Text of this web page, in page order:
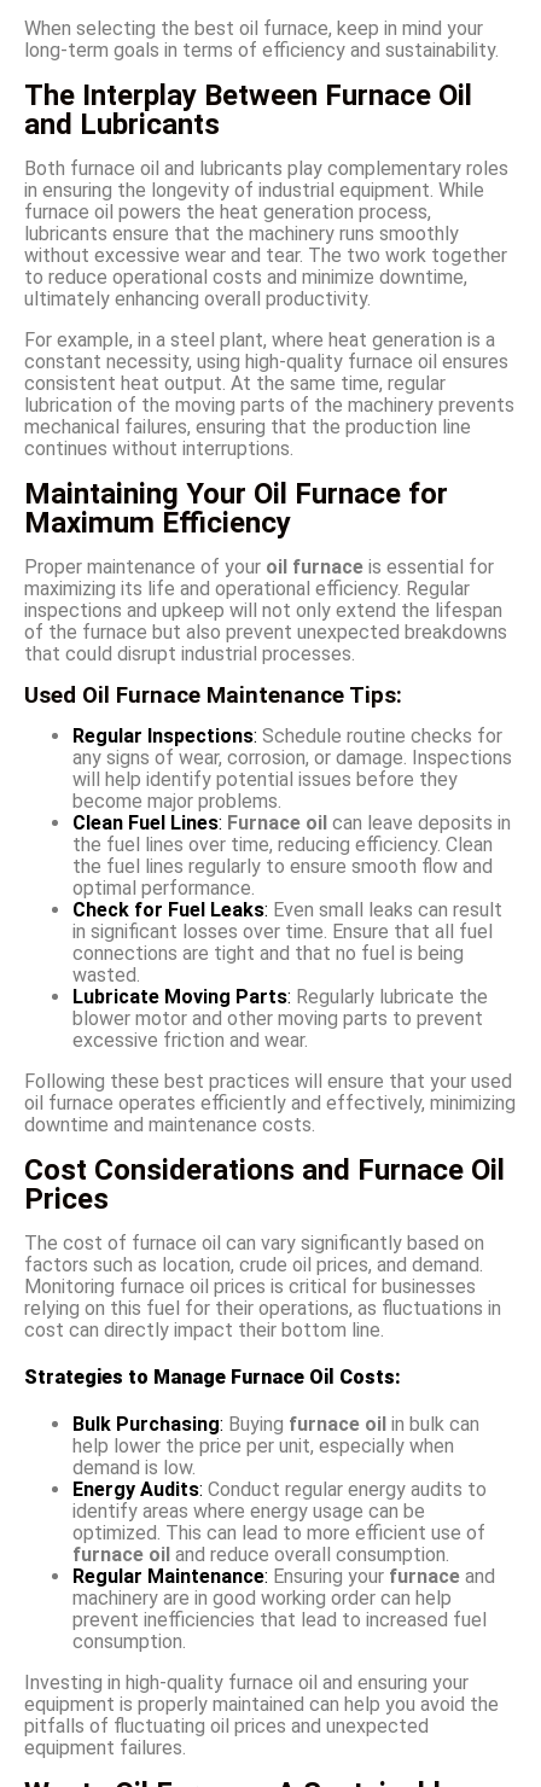
When selecting the best oil furnace, keep in mind your
long-term goals in terms of efficiency and sustainability.
The Interplay Between Furnace Oil
and Lubricants
Both furnace oil and lubricants play complementary roles
in ensuring the longevity of industrial equipment. While
furnace oil powers the heat generation process,
lubricants ensure that the machinery runs smoothly
without excessive wear and tear. The two work together
to reduce operational costs and minimize downtime,
ultimately enhancing overall productivity.
For example, in a steel plant, where heat generation is a
constant necessity, using high-quality furnace oil ensures
consistent heat output. At the same time, regular
lubrication of the moving parts of the machinery prevents
mechanical failures, ensuring that the production line
continues without interruptions.
Maintaining Your Oil Furnace for
Maximum Efficiency
Proper maintenance of your oil furnace is essential for
maximizing its life and operational efficiency. Regular
inspections and upkeep will not only extend the lifespan
of the furnace but also prevent unexpected breakdowns
that could disrupt industrial processes.
Used Oil Furnace Maintenance Tips:
Regular Inspections: Schedule routine checks for
any signs of wear, corrosion, or damage. Inspections
will help identify potential issues before they
become major problems.
Clean Fuel Lines: Furnace oil can leave deposits in
the fuel lines over time, reducing efficiency. Clean
the fuel lines regularly to ensure smooth flow and
optimal performance.
Check for Fuel Leaks: Even small leaks can result
in significant losses over time. Ensure that all fuel
connections are tight and that no fuel is being
wasted.
Lubricate Moving Parts: Regularly lubricate the
blower motor and other moving parts to prevent
excessive friction and wear.
Following these best practices will ensure that your used
oil furnace operates efficiently and effectively, minimizing
downtime and maintenance costs.
Cost Considerations and Furnace Oil
Prices
The cost of furnace oil can vary significantly based on
factors such as location, crude oil prices, and demand.
Monitoring furnace oil prices is critical for businesses
relying on this fuel for their operations, as fluctuations in
cost can directly impact their bottom line.
Strategies to Manage Furnace Oil Costs:
Bulk Purchasing: Buying furnace oil in bulk can
help lower the price per unit, especially when
demand is low.
Energy Audits: Conduct regular energy audits to
identify areas where energy usage can be
optimized. This can lead to more efficient use of
furnace oil and reduce overall consumption.
Regular Maintenance: Ensuring your furnace and
machinery are in good working order can help
prevent inefficiencies that lead to increased fuel
consumption.
Investing in high-quality furnace oil and ensuring your
equipment is properly maintained can help you avoid the
pitfalls of fluctuating oil prices and unexpected
equipment failures.